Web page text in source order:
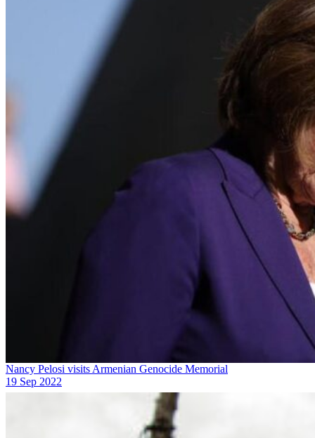
Nancy Pelosi visits Armenian Genocide Memorial
19 Sep 2022